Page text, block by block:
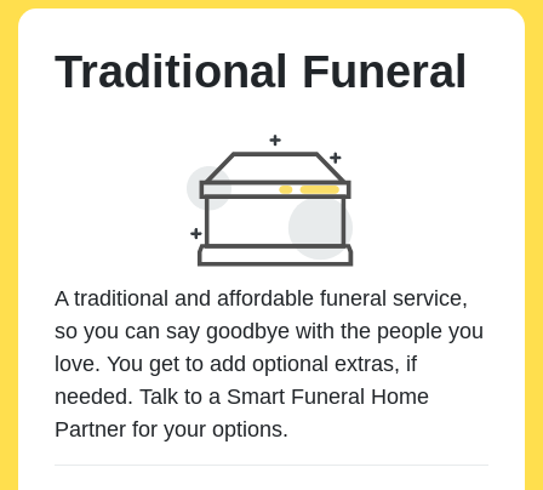
Traditional Funeral
A traditional and affordable funeral service,
so you can say goodbye with the people you
love. You get to add optional extras, if
needed. Talk to a Smart Funeral Home
Partner for your options.